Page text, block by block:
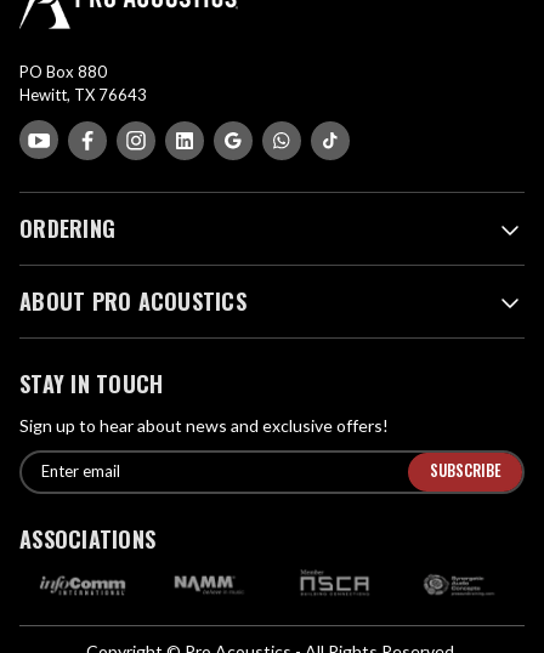
PO Box 880
Hewitt, TX 76643
ORDERING
ABOUT PRO ACOUSTICS
STAY IN TOUCH
Sign up to hear about news and exclusive offers!
E
m
i
E
n
e
ASSOCIATIONS